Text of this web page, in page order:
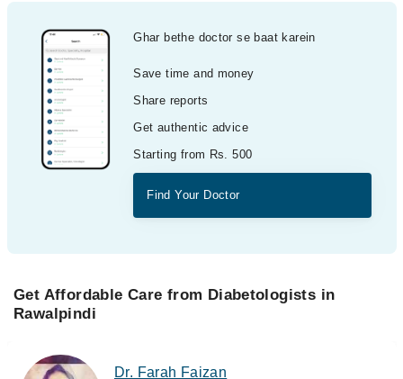
Ghar bethe doctor se baat karein
Save time and money
Share reports
Get authentic advice
Starting from Rs. 500
Find Your Doctor
Get Affordable Care from Diabetologists in
Rawalpindi
Dr. Farah Faizan